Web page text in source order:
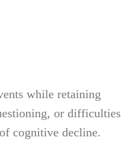
while retaining
or difficulties
cognitive decline.